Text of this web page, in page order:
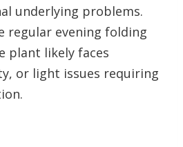
underlying problems.
regular evening folding
plant likely faces
or light issues requiring